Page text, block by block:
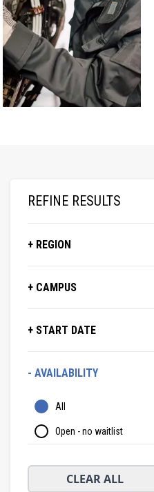
REFINE RESULTS
+ REGION
+ CAMPUS
+ START DATE
- AVAILABILITY
All
Open - no waitlist
CLEAR ALL